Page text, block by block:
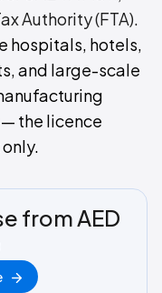
Authority (FTA).
hospitals, hotels,
and large-scale
the licence
from AED